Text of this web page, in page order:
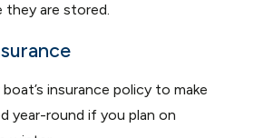
they are stored.
insurance policy to make
year-round if you plan on